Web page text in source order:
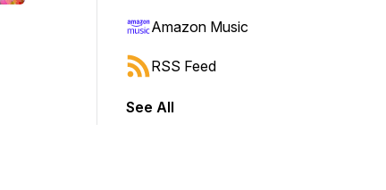
Amazon Music
RSS Feed
See All